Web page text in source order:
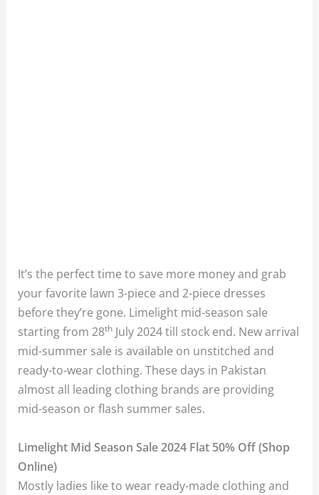
It’s the perfect time to save more money and grab
your favorite lawn 3-piece and 2-piece dresses
before they’re gone. Limelight mid-season sale
starting from 28th July 2024 till stock end. New arrival
mid-summer sale is available on unstitched and
ready-to-wear clothing. These days in Pakistan
almost all leading clothing brands are providing
mid-season or flash summer sales.
Limelight Mid Season Sale 2024 Flat 50% Off (Shop
Online)
Mostly ladies like to wear ready-made clothing and